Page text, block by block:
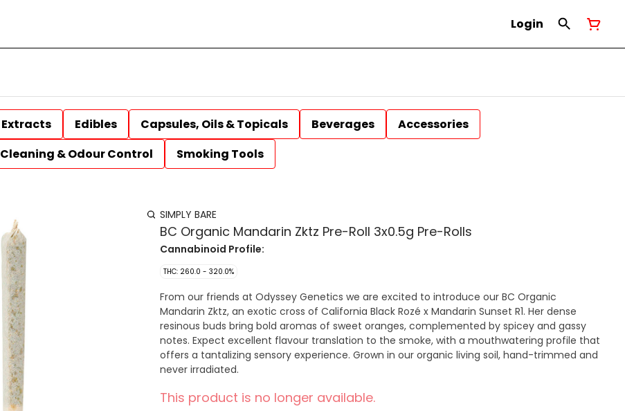
Login
Extracts Edibles Capsules, Oils & Topicals Beverages
Accessories
Cleaning & Odour Control Smoking Tools
SIMPLY BARE
BC Organic Mandarin Zktz Pre-Roll 3x0.5g Pre-Rolls
Cannabinoid Profile:
THC: 260.0 - 320.0%
From our friends at Odyssey Genetics we are excited to introduce our BC Organic
Mandarin Zktz, an exotic cross of California Black Rozé x Mandarin Sunset R1. Her dense
resinous buds bring bold aromas of sweet oranges, complemented by spicey and gassy
notes. Expect excellent flavour translation to the smoke, with a mouthwatering profile that
offers a tantalizing sensory experience. Grown in our organic living soil, hand-trimmed and
never irradiated.
This product is no longer available.